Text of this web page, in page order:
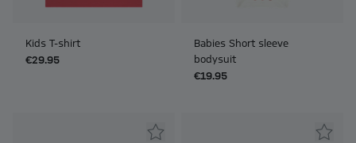
Kids T-shirt
€29.95
Babies Short sleeve
bodysuit
€19.95